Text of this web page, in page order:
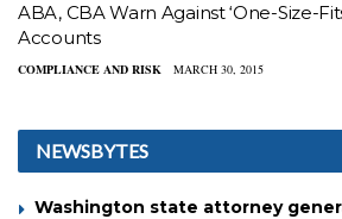
​ABA, CBA Warn Against ‘One-Size-
Accounts
COMPLIANCE AND RISK MARCH 30, 2015
NEWSBYTES
Washington state attorney